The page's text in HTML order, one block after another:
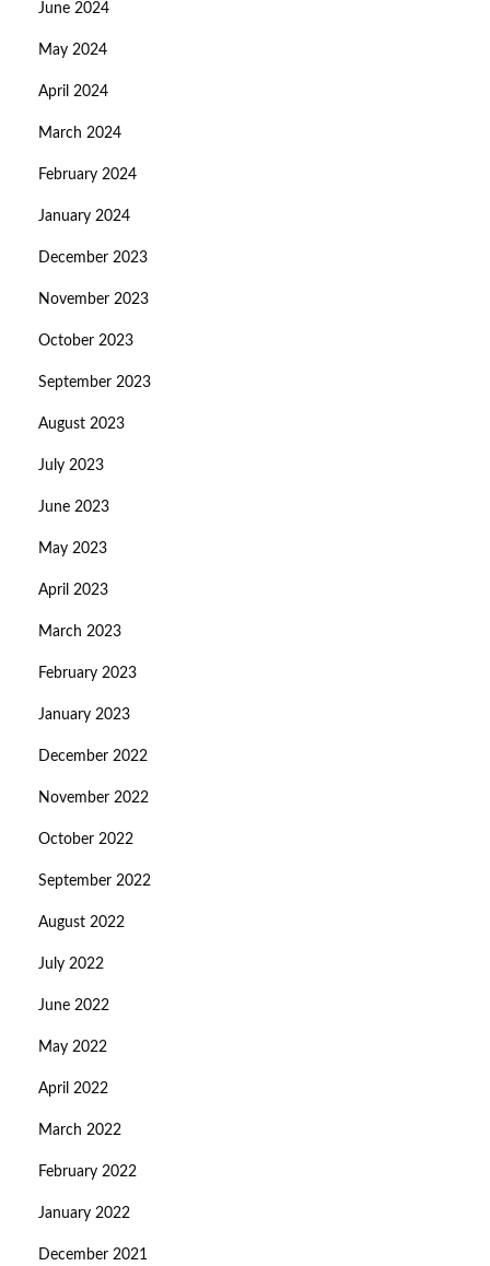
June 2024
May 2024
April 2024
March 2024
February 2024
January 2024
December 2023
November 2023
October 2023
September 2023
August 2023
July 2023
June 2023
May 2023
April 2023
March 2023
February 2023
January 2023
December 2022
November 2022
October 2022
September 2022
August 2022
July 2022
June 2022
May 2022
April 2022
March 2022
February 2022
January 2022
December 2021